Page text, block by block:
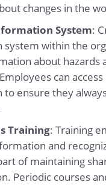
changes in the
System:
system within the
about hazards
can
ensure they
Training: Training
and
of maintaining
Periodic courses